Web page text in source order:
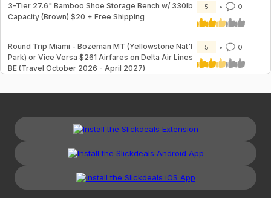
3-Tier 27.6" Bamboo Shoe Storage Bench w/ 330lb
Capacity (Brown) $20 + Free Shipping
5 0
Round Trip Miami - Bozeman MT (Yellowstone Nat'l
Park) or Vice Versa $261 Airfares on Delta Air Lines
BE (Travel October 2026 - April 2027)
5 0